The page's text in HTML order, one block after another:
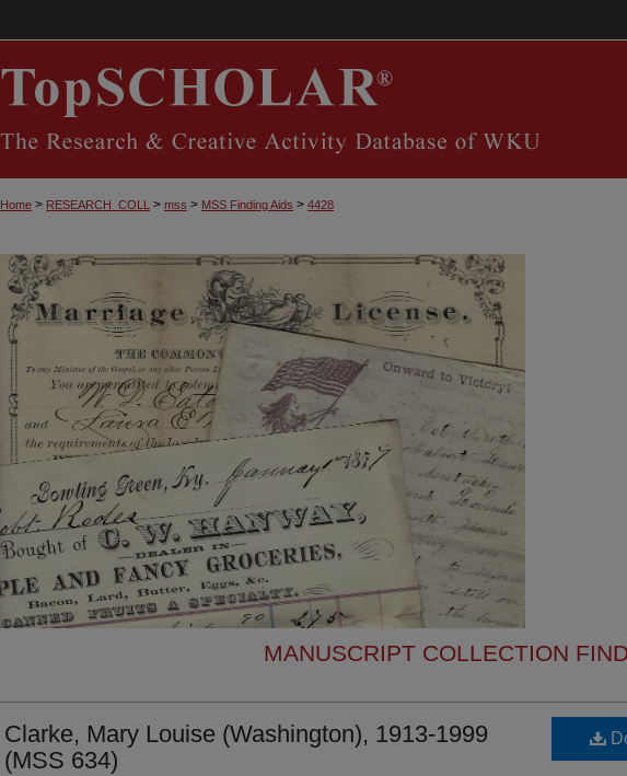
Home > RESEARCH_COLL > mss > MSS Finding Aids > 4428
MANUSCRIPT COLLECTION
Clarke, Mary Louise (Washington), 1913-1999
(MSS 634)